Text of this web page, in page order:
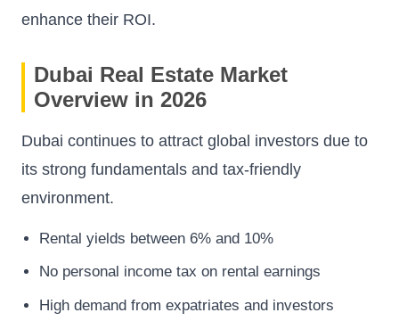
enhance their ROI.
Dubai Real Estate Market
Overview in 2026
Dubai continues to attract global investors due to
its strong fundamentals and tax-friendly
environment.
Rental yields between 6% and 10%
No personal income tax on rental earnings
High demand from expatriates and investors